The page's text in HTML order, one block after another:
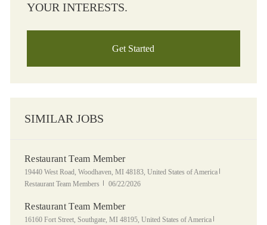
YOUR INTERESTS.
Get Started
SIMILAR JOBS
Restaurant Team Member
Location
19440 West Road, Woodhaven, MI 48183, United States of America
Restaurant Team Members
Posted Date
06/22/2026
Restaurant Team Member
Location
16160 Fort Street, Southgate, MI 48195, United States of America